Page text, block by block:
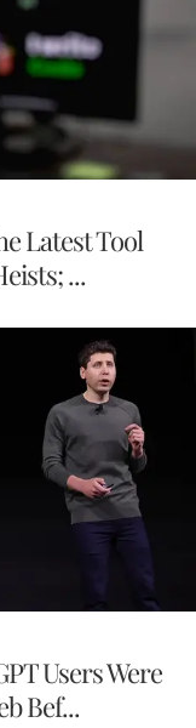
Latest Tool
...
Users Were
Bef...